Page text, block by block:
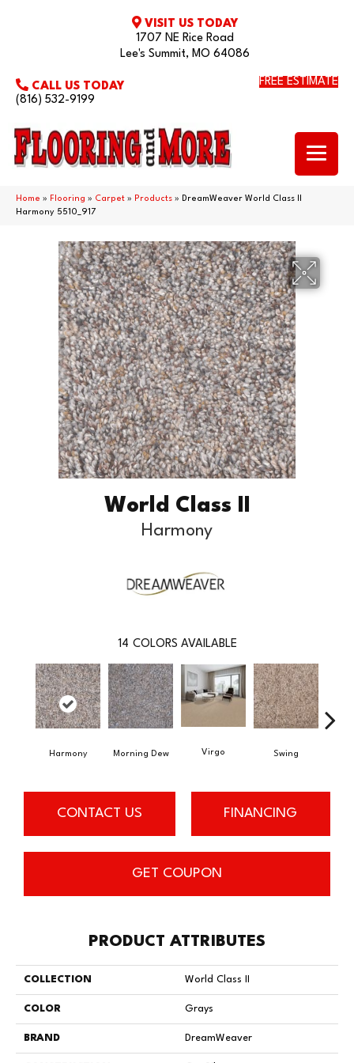
VISIT US TODAY
1707 NE Rice Road
Lee's Summit, MO 64086
CALL US TODAY
(816) 532-9199
FREE ESTIMATE
Home » Flooring » Carpet » Products » DreamWeaver World Class II
Harmony 5510_917
World Class II
Harmony
14 COLORS AVAILABLE
Harmony Morning Dew Virgo Swing
CONTACT US FINANCING
GET COUPON
PRODUCT ATTRIBUTES
COLLECTION World Class II
COLOR Grays
BRAND DreamWeaver